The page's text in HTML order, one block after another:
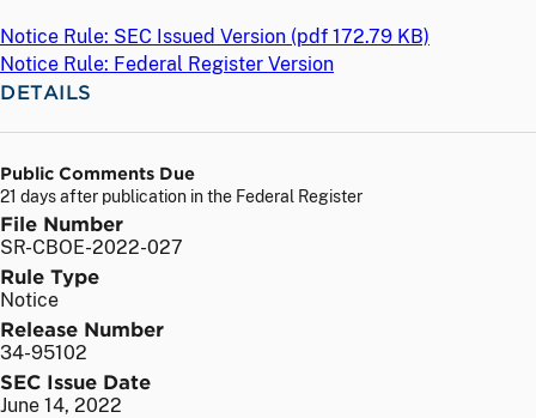
Notice Rule: SEC Issued Version (pdf 172.79 KB)
Notice Rule: Federal Register Version
DETAILS
Public Comments Due
21 days after publication in the Federal Register
File Number
SR-CBOE-2022-027
Rule Type
Notice
Release Number
34-95102
SEC Issue Date
June 14, 2022